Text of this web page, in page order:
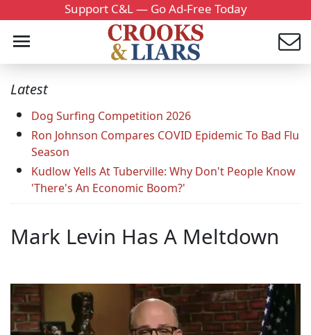
Support C&L — Go Ad-Free Today
Latest
Dog Surfing Competition 2026
Ron Johnson Compares COVID Epidemic To Bad Flu
Season
Kudlow Yells At Tuberville: Why Don't People Know
'There's An Economic Boom?'
Mark Levin Has A Meltdown